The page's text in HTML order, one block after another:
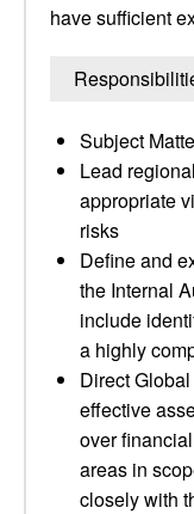
have sufficient
Subject
Lead
appropriate
risks
Define and
the Internal
include
a highly
Direct
effective
over
areas in
closely with